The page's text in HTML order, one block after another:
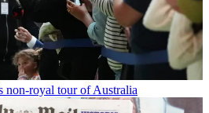
non-royal tour of Australia